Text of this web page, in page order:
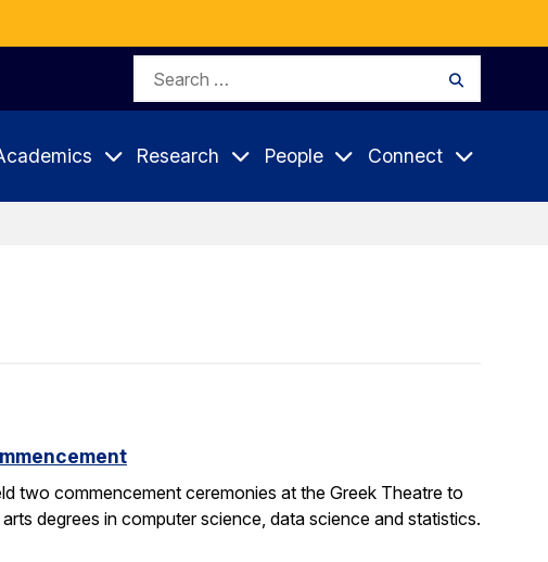
Search
Research People Connect
two commencement ceremonies at the Greek Theatre to
degrees in computer science, data science and statistics.